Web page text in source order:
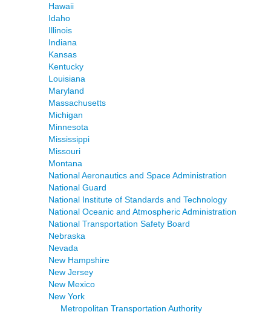
Hawaii
Idaho
Illinois
Indiana
Kansas
Kentucky
Louisiana
Maryland
Massachusetts
Michigan
Minnesota
Mississippi
Missouri
Montana
National Aeronautics and Space Administration
National Guard
National Institute of Standards and Technology
National Oceanic and Atmospheric Administration
National Transportation Safety Board
Nebraska
Nevada
New Hampshire
New Jersey
New Mexico
New York
Metropolitan Transportation Authority